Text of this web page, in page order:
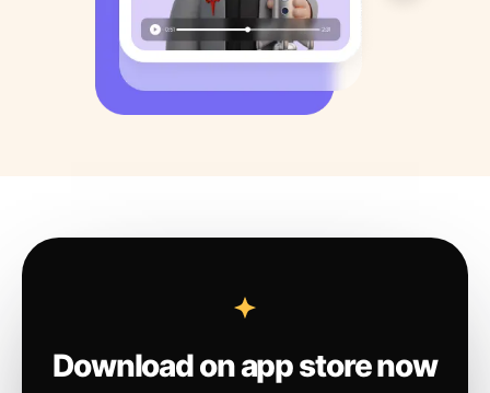
Download on app store now